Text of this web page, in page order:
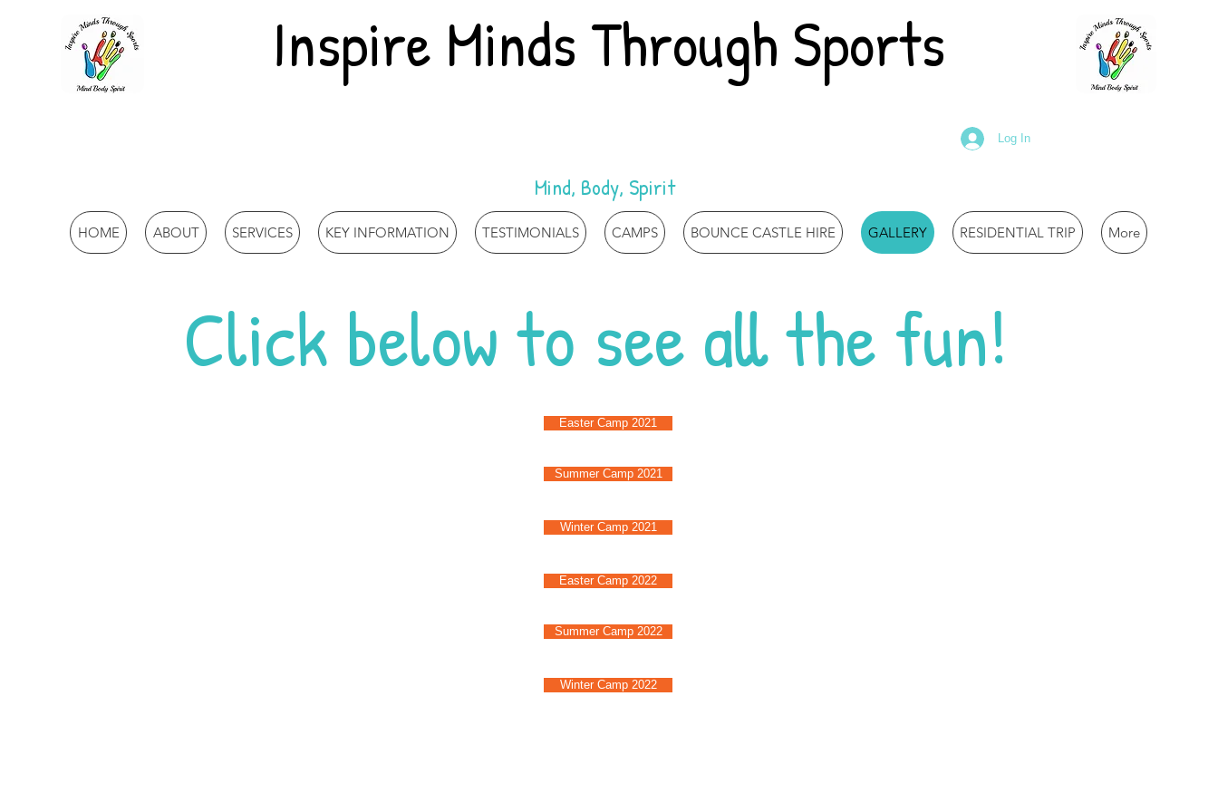
Inspire Minds Through Sports
Log In
Mind, Body, Spirit
HOME ABOUT SERVICES KEY INFORMATION TESTIMONIALS CAMPS BOUNCE CASTLE HIRE GALLERY RESIDENTIAL TRIP More
Click below to see all the fun!
Easter Camp 2021
Summer Camp 2021
Winter Camp 2021
Easter Camp 2022
Summer Camp 2022
Winter Camp 2022